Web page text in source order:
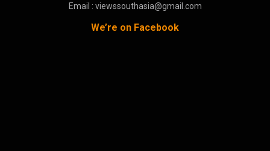
Email : viewssouthasia@gmail.com
We’re on Facebook